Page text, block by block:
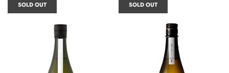
SOLD OUT SOLD OUT